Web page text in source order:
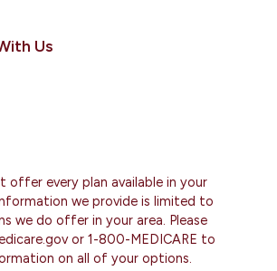
Us
offer every plan available in your
we provide is limited to
we do offer in your area. Please
or 1-800-MEDICARE to
on all of your options.